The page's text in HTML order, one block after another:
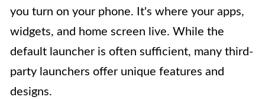
you turn on your phone. It's where your apps,
widgets, and home screen live. While the
default launcher is often sufficient, many third-
party launchers offer unique features and
designs.